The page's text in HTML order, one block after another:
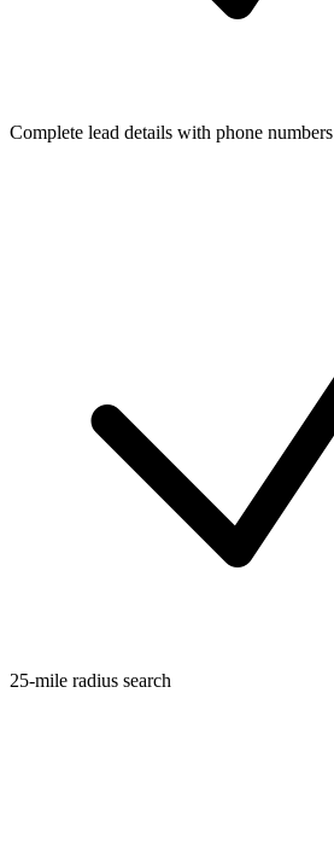
Complete lead details with phone numbers
25-mile radius search